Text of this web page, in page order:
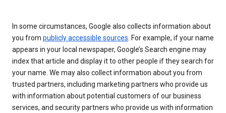
In some circumstances, Google also collects information about
you from publicly accessible sources. For example, if your name
appears in your local newspaper, Google’s Search engine may
index that article and display it to other people if they search for
your name. We may also collect information about you from
trusted partners, including marketing partners who provide us
with information about potential customers of our business
services, and security partners who provide us with information